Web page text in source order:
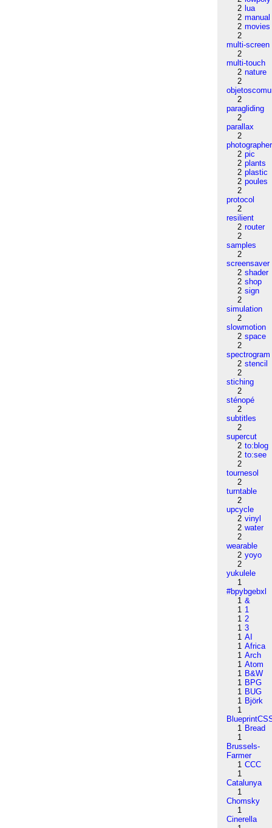
2 lua
2 manual
2 movies
2
multi-screen
2
multi-touch
2 nature
2
2
paragliding
2
parallax
2
photographer
2 pic
2 plants
2 plastic
2 poules
2
protocol
2
resilient
2 router
2
samples
2
screensaver
2 shader
2 shop
2 sign
2
simulation
2
slowmotion
2 space
2
spectrogram
2 stencil
2
stiching
2
sténopé
2
subtitles
2
supercut
2 to:blog
2 to:see
2
tournesol
2
turntable
2
upcycle
2 vinyl
2 water
2
wearable
2 yoyo
2
yukulele
1
#bpybgebxl
1 &
1 1
1 2
1 3
1 AI
1 Africa
1 Arch
1 Atom
1 B&W
1 BPG
1 BUG
1 Björk
1
1 Bread
1
Brussels-
Farmer
1 CCC
1
Catalunya
1
Chomsky
1
Cinerella